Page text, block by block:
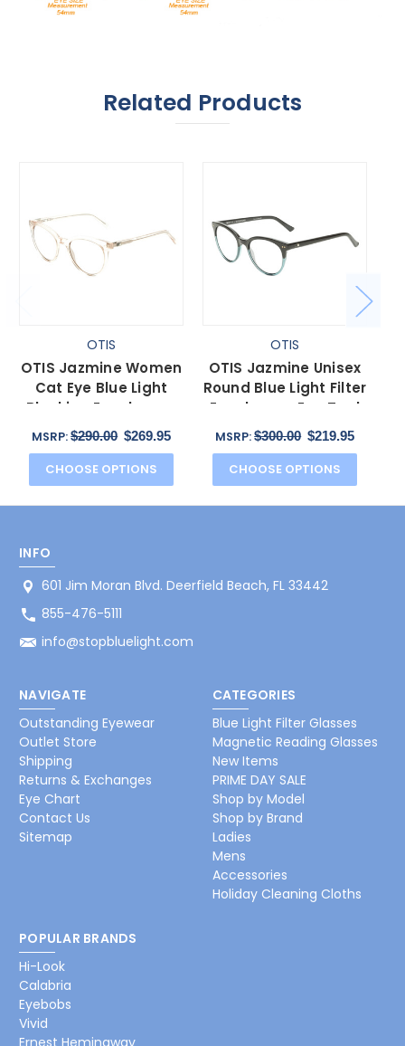
Related Products
OTIS
OTIS Jazmine Women
Cat Eye Blue Light
Blocking Eyeglasses
Eco Crystal Coral
MSRP:$290.00 $269.95
CHOOSE OPTIONS
OTIS
OTIS Jazmine Unisex
Round Blue Light Filter
Eyeglasses Eco Teal
Bark Smokey 53mm
MSRP:$300.00 $219.95
CHOOSE OPTIONS
INFO
601 Jim Moran Blvd. Deerfield Beach, FL 33442
855-476-5111
info@stopbluelight.com
NAVIGATE
Outstanding Eyewear
Outlet Store
Shipping
Returns & Exchanges
Eye Chart
Contact Us
Sitemap
CATEGORIES
Blue Light Filter Glasses
Magnetic Reading Glasses
New Items
PRIME DAY SALE
Shop by Model
Shop by Brand
Ladies
Mens
Accessories
Holiday Cleaning Cloths
POPULAR BRANDS
Hi-Look
Calabria
Eyebobs
Vivid
Ernest Hemingway